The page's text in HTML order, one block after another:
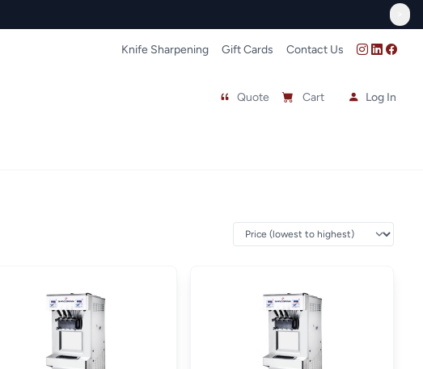
Knife Sharpening Gift Cards Contact Us
Quote Cart Log In